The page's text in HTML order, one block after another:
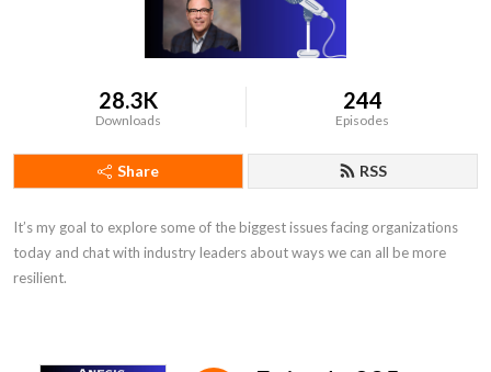
28.3K
Downloads
244
Episodes
Share RSS
It’s my goal to explore some of the biggest issues facing organizations
today and chat with industry leaders about ways we can all be more
resilient.